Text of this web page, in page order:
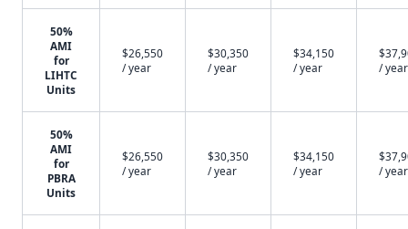
50%
AMI
for
LIHTC
Units
$26,550
/ year
$30,350
/ year
$34,150
/ year
/ year
50%
AMI
for
PBRA
Units
$26,550
/ year
$30,350
/ year
$34,150
/ year
/ year